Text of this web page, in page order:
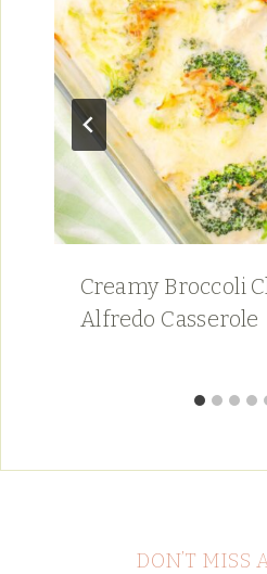
Creamy Broccoli
Alfredo Casserole
DON’T MISS